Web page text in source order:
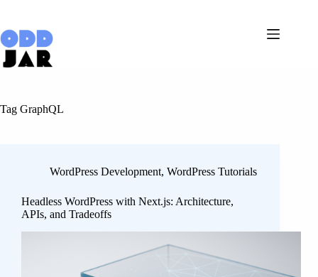
content
Tag GraphQL
WordPress Development, WordPress Tutorials
Headless WordPress with Next.js: Architecture,
APIs, and Tradeoffs